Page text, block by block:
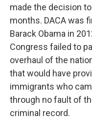
made the decision
months. DACA was
Barack Obama in
Congress failed to
overhaul of the
that would have
immigrants who
through no fault of
criminal record.